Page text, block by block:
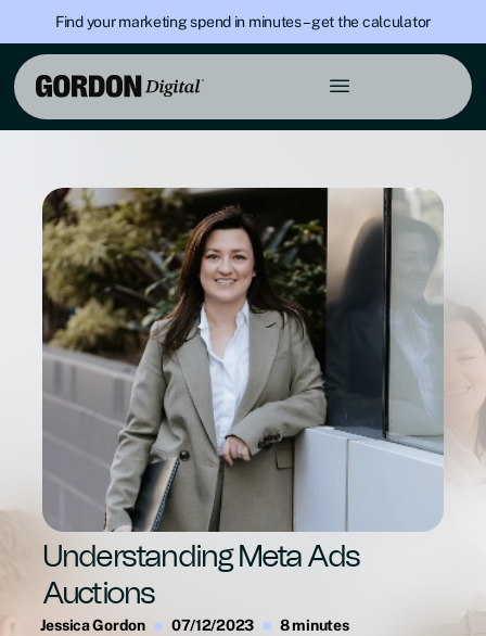
Find your marketing spend in minutes – get the calculator
Understanding Meta Ads
Auctions
Jessica Gordon 07/12/2023 8 minutes